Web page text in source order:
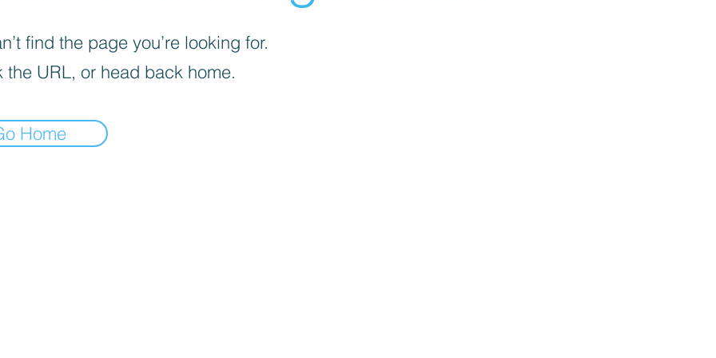
find the page you’re looking for.
the URL, or head back home.
Home